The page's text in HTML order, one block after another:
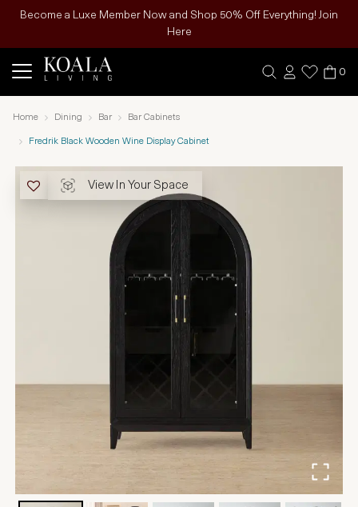
Become a Luxe Member Now and Shop 50% Off Everything! Join
Here
0
Home Dining Bar Bar Cabinets
Fredrik Black Wooden Wine Display Cabinet
View In Your Space